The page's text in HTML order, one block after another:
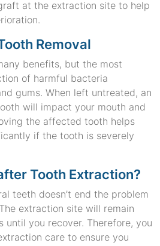
at the extraction site to help
Removal
benefits, but the most
of harmful bacteria
gums. When left untreated, an
will impact your mouth and
the affected tooth helps
if the tooth is severely
Tooth Extraction?
teeth doesn’t end the problem
extraction site will remain
until you recover. Therefore, you
care to ensure you